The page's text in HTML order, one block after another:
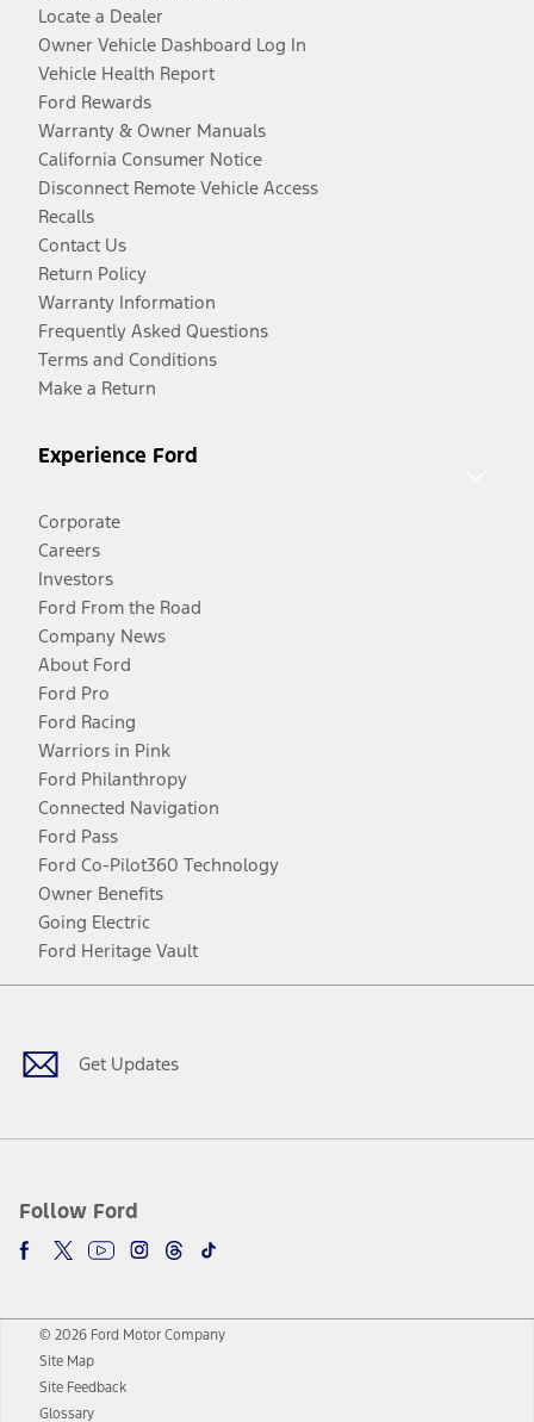
Locate a Dealer
Owner Vehicle Dashboard Log In
Vehicle Health Report
Ford Rewards
Warranty & Owner Manuals
California Consumer Notice
Disconnect Remote Vehicle Access
Recalls
Contact Us
Return Policy
Warranty Information
Frequently Asked Questions
Terms and Conditions
Make a Return
Experience Ford
Corporate
Careers
Investors
Ford From the Road
Company News
About Ford
Ford Pro
Ford Racing
Warriors in Pink
Ford Philanthropy
Connected Navigation
Ford Pass
Ford Co-Pilot360 Technology
Owner Benefits
Going Electric
Ford Heritage Vault
Get Updates
Follow Ford
Facebook
TwitterYoutubeInstagram
Threads
TikTok
© 2026 Ford Motor Company
Site Map
Site Feedback
Glossary